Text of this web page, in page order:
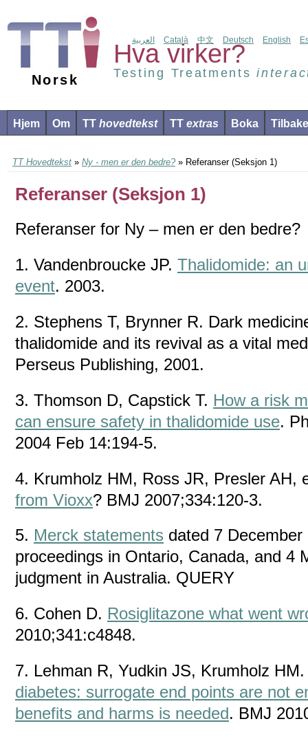
Norsk
Hva virker?
Testing Treatments
العربية Català 中文 Deutsch English
Hjem Om TT hovedtekst TT extras Boka
TT Hovedtekst » Ny - men er den bedre? » Referanser (Seksjon 1)
Referanser (Seksjon 1)
Referanser for Ny – men er den bedre?
1. Vandenbroucke JP. Thalidomide: an
event. 2003.
2. Stephens T, Brynner R. Dark
thalidomide and its revival as a vital
Perseus Publishing, 2001.
3. Thomson D, Capstick T. How a risk
can ensure safety in thalidomide use.
2004 Feb 14:194-5.
4. Krumholz HM, Ross JR, Presler AH,
from Vioxx? BMJ 2007;334:120-3.
5. Merck statements dated 7
proceedings in Ontario, Canada, and 4
judgment in Australia. QUERY
6. Cohen D. Rosiglitazone what went
2010;341:c4848.
7. Lehman R, Yudkin JS, Krumholz
diabetes: surrogate end points are not
benefits and harms is needed. BMJ